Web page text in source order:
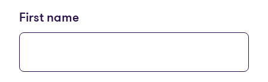
First name